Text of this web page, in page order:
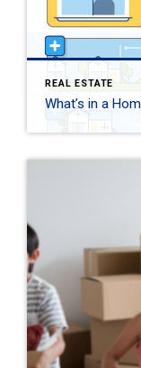
REAL ESTATE
What’s in a